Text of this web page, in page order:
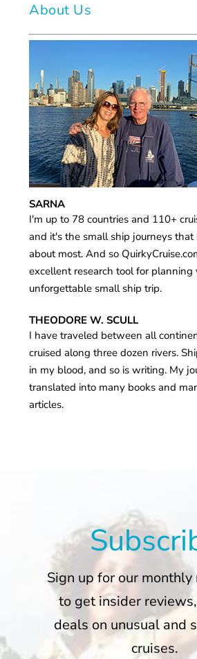
About Us
SARNA
I'm up to 78 countries and 110+
and it's the small ship journeys
about most. And so
excellent research tool for planning
unforgettable small ship trip.
THEODORE W. SCULL
I have traveled between all
cruised along three dozen rivers.
in my blood, and so is writing. My
translated into many books and
articles.
Sign up for our
to get insider
deals on unusual and
cruises.